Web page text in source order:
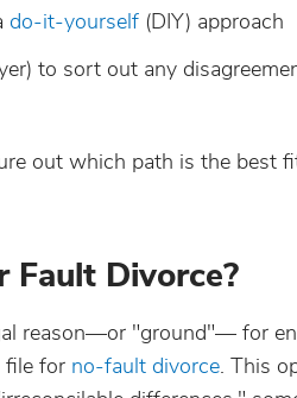
do-it-yourself (DIY) approach
to sort out any
out which path is the best
Fault Divorce?
reason—or "ground"— for
file for no-fault divorce. This